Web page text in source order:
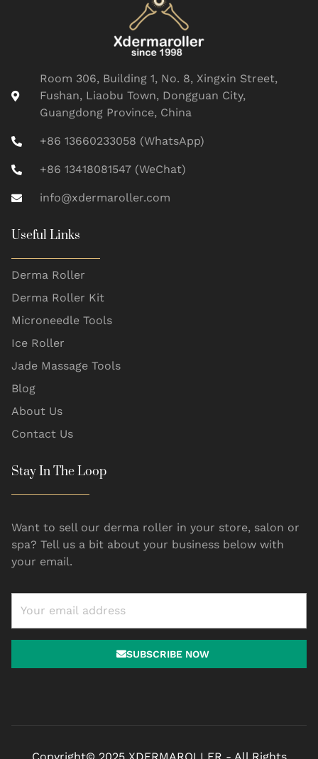
Room 306, Building 1, No. 8, Xingxin Street,
Fushan, Liaobu Town, Dongguan City,
Guangdong Province, China
+86 13660233058 (WhatsApp)
+86 13418081547 (WeChat)
info@xdermaroller.com
Useful Links
Derma Roller
Derma Roller Kit
Microneedle Tools
Ice Roller
Jade Massage Tools
Blog
About Us
Contact Us
Stay In The Loop
Want to sell our derma roller in your store, salon or
spa? Tell us a bit about your business below with
your email.
SUBSCRIBE NOW